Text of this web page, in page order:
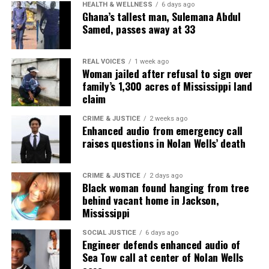
RELATED TOPICS: FLORIDA FUNDRAISER
GOFUNDME
MIAMI
UP NEXT
Ohio man declared innocent after 27 years on death row,
still waiting for state compensation as supporters launch
GoFundMe
DON'T MISS
The Crash on Netflix renews national attention, inspires
scholarship fund honoring Davion Flanagan
UVM Staff
Unheard Voices, an award-winning, family owned
online news magazine, began in 2004 as a
community newsletter serving Neptune, Asbury
HEALTH & WELLNESS 6 days ago
Ghana’s tallest man, Sulemana Abdul
Samed, passes away at 33
REAL VOICES 1 week ago
Woman jailed after refusal to sign over
family’s 1,300 acres of Mississippi land
claim
CRIME & JUSTICE 2 weeks ago
Enhanced audio from emergency call
raises questions in Nolan Wells’ death
CRIME & JUSTICE 2 days ago
Black woman found hanging from tree
behind vacant home in Jackson,
Mississippi
SOCIAL JUSTICE 6 days ago
Engineer defends enhanced audio of
Sea Tow call at center of Nolan Wells